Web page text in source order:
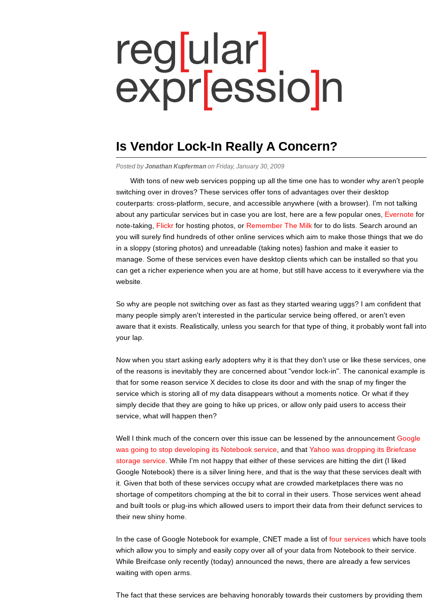
Is Vendor Lock-In Really A Concern?
Posted byJonathan Kupferman on Friday, January 30, 2009
With tons of new web services popping up all the time one has to wonder why aren't people
switching over in droves? These services offer tons of advantages over their desktop
couterparts: cross-platform, secure, and accessible anywhere (with a browser). I'm not talking
about any particular services but in case you are lost, here are a few popular ones, Evernote for
note-taking, Flickr for hosting photos, or Remember The Milk for to do lists. Search around an
you will surely find hundreds of other online services which aim to make those things that we do
in a sloppy (storing photos) and unreadable (taking notes) fashion and make it easier to
manage. Some of these services even have desktop clients which can be installed so that you
can get a richer experience when you are at home, but still have access to it everywhere via the
website.
So why are people not switching over as fast as they started wearing uggs? I am confident that
many people simply aren't interested in the particular service being offered, or aren't even
aware that it exists. Realistically, unless you search for that type of thing, it probably wont fall into
your lap.
Now when you start asking early adopters why it is that they don't use or like these services, one
of the reasons is inevitably they are concerned about "vendor lock-in". The canonical example is
that for some reason service X decides to close its door and with the snap of my finger the
service which is storing all of my data disappears without a moments notice. Or what if they
simply decide that they are going to hike up prices, or allow only paid users to access their
service, what will happen then?
Well I think much of the concern over this issue can be lessened by the announcement Google
was going to stop developing its Notebook service , and that Yahoo was dropping its Briefcase
storage service . While I'm not happy that either of these services are hitting the dirt (I liked
Google Notebook) there is a silver lining here, and that is the way that these services dealt with
it. Given that both of these services occupy what are crowded marketplaces there was no
shortage of competitors chomping at the bit to corral in their users. Those services went ahead
and built tools or plug-ins which allowed users to import their data from their defunct services to
their new shiny home.
In the case of Google Notebook for example, CNET made a list of four services which have tools
which allow you to simply and easily copy over all of your data from Notebook to their service.
While Breifcase only recently (today) announced the news, there are already a few services
waiting with open arms.
The fact that these services are behaving honorably towards their customers by providing them